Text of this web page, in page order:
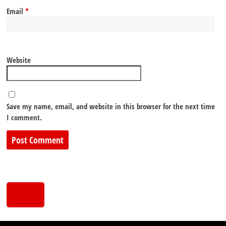
Email*
Website
Save my name, email, and website in this browser for the next time
I comment.